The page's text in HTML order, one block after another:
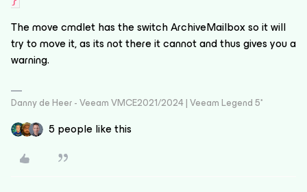
The move cmdlet has the switch ArchiveMailbox so it will
try to move it, as its not there it cannot and thus gives you a
warning.
Danny de Heer - Veeam VMCE2021/2024 | Veeam Legend 5*
5 people like this